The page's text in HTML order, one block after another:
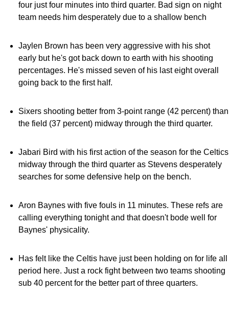
four just four minutes into third quarter. Bad sign on night
team needs him desperately due to a shallow bench
Jaylen Brown has been very aggressive with his shot
early but he's got back down to earth with his shooting
percentages. He's missed seven of his last eight overall
going back to the first half.
Sixers shooting better from 3-point range (42 percent) than
the field (37 percent) midway through the third quarter.
Jabari Bird with his first action of the season for the Celtics
midway through the third quarter as Stevens desperately
searches for some defensive help on the bench.
Aron Baynes with five fouls in 11 minutes. These refs are
calling everything tonight and that doesn't bode well for
Baynes' physicality.
Has felt like the Celtis have just been holding on for life all
period here. Just a rock fight between two teams shooting
sub 40 percent for the better part of three quarters.